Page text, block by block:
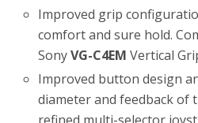
Improved grip
comfort and sure hold.
SonyVG-C4EM Vertical
Improved button design
diameter and feedback of